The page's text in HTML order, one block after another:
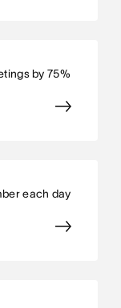
by 75%
each day